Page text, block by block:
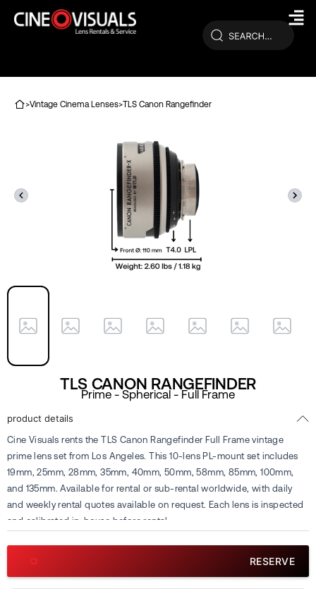
>Vintage Cinema Lenses>TLS Canon Rangefinder
TLS CANON RANGEFINDER
Prime - Spherical - Full Frame
product details
Cine Visuals rents the TLS Canon Rangefinder Full Frame vintage
prime lens set from Los Angeles. This 10-lens PL-mount set includes
19mm, 25mm, 28mm, 35mm, 40mm, 50mm, 58mm, 85mm, 100mm,
and 135mm. Available for rental or sub-rental worldwide, with daily
and weekly rental quotes available on request. Each lens is inspected
and calibrated in-house before rental.
RESERVE